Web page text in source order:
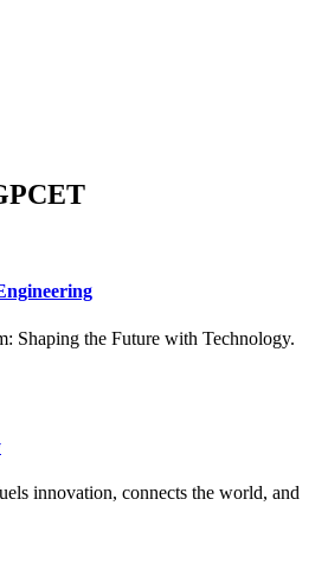
Shaping the Future with Technology.
innovation, connects the world, and